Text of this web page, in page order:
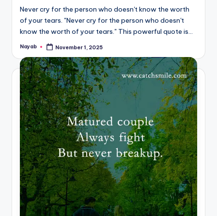
Never cry for the person who doesn't know the worth
of your tears. "Never cry for the person who doesn't
know the worth of your tears." This powerful quote is…
Posted
Nayab November 1, 2025